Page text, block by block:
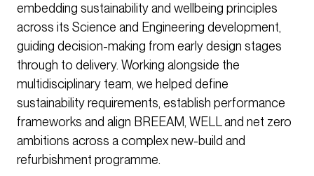
embedding sustainability and wellbeing principles
across its Science and Engineering development,
guiding decision-making from early design stages
through to delivery. Working alongside the
multidisciplinary team, we helped define
sustainability requirements, establish performance
frameworks and align BREEAM, WELL and net zero
ambitions across a complex new-build and
refurbishment programme.